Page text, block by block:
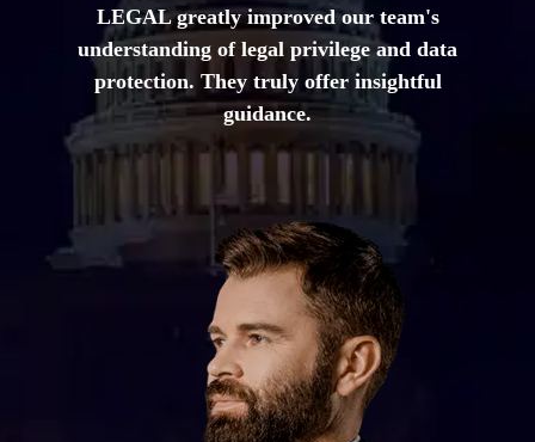
complexities of cross-border eDiscovery and
ensured our processes complied with data
protection laws. Their expertise was
invaluable.